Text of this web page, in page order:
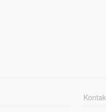
Kontak